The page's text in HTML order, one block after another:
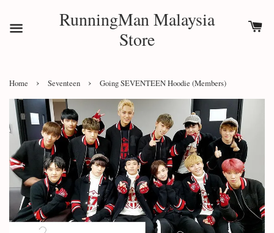
RunningMan Malaysia
Store
Home › Seventeen › Going SEVENTEEN Hoodie (Members)